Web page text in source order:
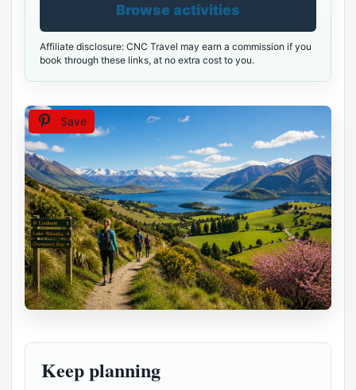
Browse activities
Affiliate disclosure: CNC Travel may earn a commission if you
book through these links, at no extra cost to you.
Save
Keep planning